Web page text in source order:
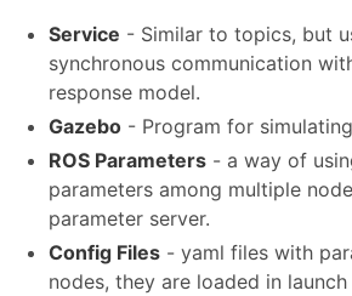
Service - Similar to topics, but
synchronous communication
response model.
Gazebo - Program for
ROS Parameters - a way of
parameters among multiple
parameter server.
Config Files - yaml files with
nodes, they are loaded in launch